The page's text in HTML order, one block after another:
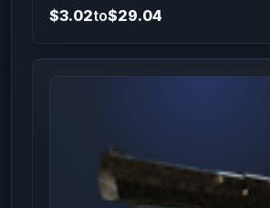
$3.02to$29.04